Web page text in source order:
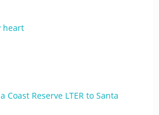
heart
Reserve LTER to Santa